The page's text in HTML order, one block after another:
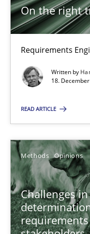
On the right
Requirements
Written by
18.
READ ARTICLE
Methods Opinions
Challenges
On the right track
Requirements
Practice Opinions
18.12.2018
5 minutes
Challenges in the